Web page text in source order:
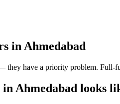
in Ahmedabad
they have a priority problem.
Ahmedabad looks